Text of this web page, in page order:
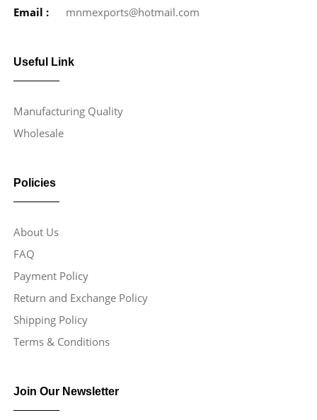
Email :
mnmexports@hotmail.com
Useful Link
Manufacturing Quality
Wholesale
Policies
About Us
FAQ
Payment Policy
Return and Exchange Policy
Shipping Policy
Terms & Conditions
Join Our Newsletter